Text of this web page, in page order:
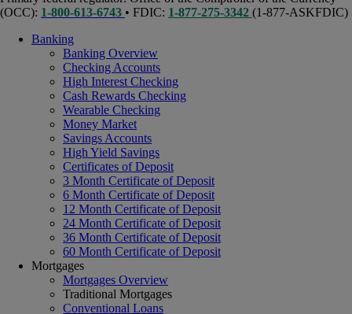
(OCC): 1-800-613-6743 • FDIC: 1-877-275-3342 (1-877-ASKFDIC)
Banking
Banking Overview
Checking Accounts
High Interest Checking
Cash Rewards Checking
Wearable Checking
Money Market
Savings Accounts
High Yield Savings
Certificates of Deposit
3 Month Certificate of Deposit
6 Month Certificate of Deposit
12 Month Certificate of Deposit
24 Month Certificate of Deposit
36 Month Certificate of Deposit
60 Month Certificate of Deposit
Mortgages
Mortgages Overview
Traditional Mortgages
Conventional Loans